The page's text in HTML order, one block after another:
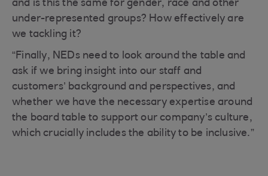
and is this the same for gender, race and other
under-represented groups? How effectively are
we tackling it?
“Finally, NEDs need to look around the table and
ask if we bring insight into our staff and
customers’ background and perspectives, and
whether we have the necessary expertise around
the board table to support our company’s culture,
which crucially includes the ability to be inclusive.”